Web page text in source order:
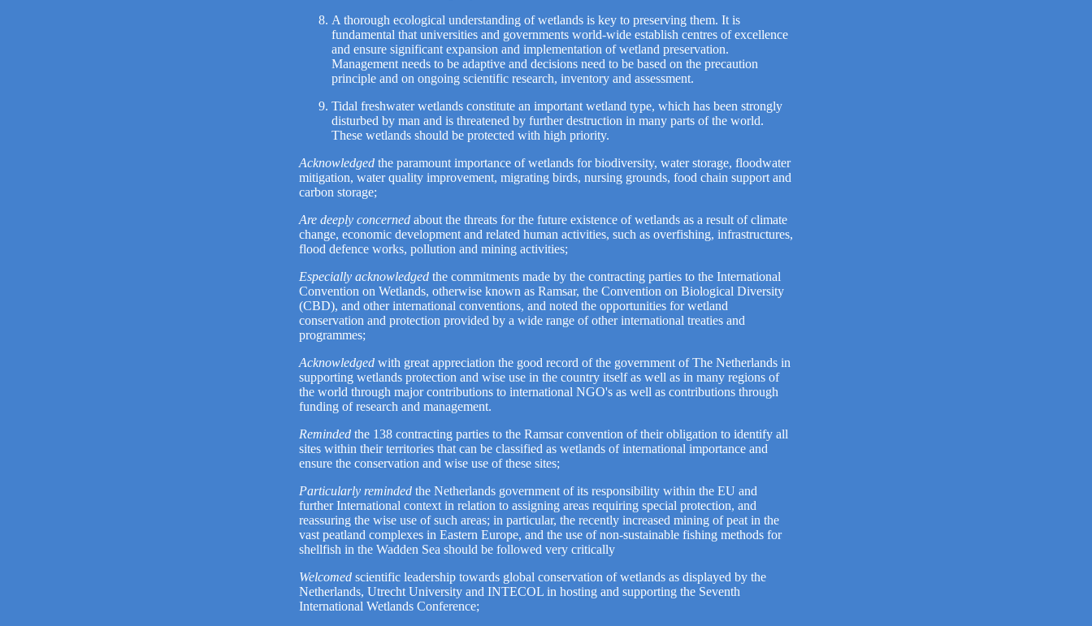
A thorough ecological understanding of wetlands is key to preserving them. It is
fundamental that universities and governments world-wide establish centres of excellence
and ensure significant expansion and implementation of wetland preservation.
Management needs to be adaptive and decisions need to be based on the precaution
principle and on ongoing scientific research, inventory and assessment.
Tidal freshwater wetlands constitute an important wetland type, which has been strongly
disturbed by man and is threatened by further destruction in many parts of the world.
These wetlands should be protected with high priority.
Acknowledged the paramount importance of wetlands for biodiversity, water storage, floodwater
mitigation, water quality improvement, migrating birds, nursing grounds, food chain support and
carbon storage;
Are deeply concerned about the threats for the future existence of wetlands as a result of climate
change, economic development and related human activities, such as overfishing, infrastructures,
flood defence works, pollution and mining activities;
Especially acknowledged the commitments made by the contracting parties to the International
Convention on Wetlands, otherwise known as Ramsar, the Convention on Biological Diversity
(CBD), and other international conventions, and noted the opportunities for wetland
conservation and protection provided by a wide range of other international treaties and
programmes;
Acknowledged with great appreciation the good record of the government of The Netherlands in
supporting wetlands protection and wise use in the country itself as well as in many regions of
the world through major contributions to international NGO's as well as contributions through
funding of research and management.
Reminded the 138 contracting parties to the Ramsar convention of their obligation to identify all
sites within their territories that can be classified as wetlands of international importance and
ensure the conservation and wise use of these sites;
Particularly reminded the Netherlands government of its responsibility within the EU and
further International context in relation to assigning areas requiring special protection, and
reassuring the wise use of such areas; in particular, the recently increased mining of peat in the
vast peatland complexes in Eastern Europe, and the use of non-sustainable fishing methods for
shellfish in the Wadden Sea should be followed very critically
Welcomed scientific leadership towards global conservation of wetlands as displayed by the
Netherlands, Utrecht University and INTECOL in hosting and supporting the Seventh
International Wetlands Conference;